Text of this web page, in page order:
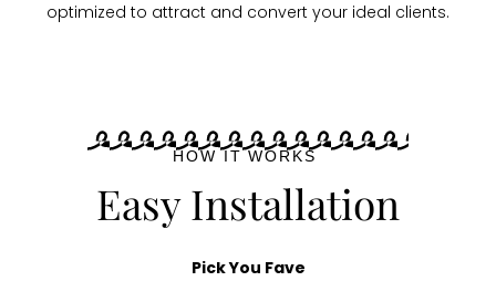
optimized to attract and convert your ideal clients.
HOW IT WORKS
Easy Installation
Pick You Fave